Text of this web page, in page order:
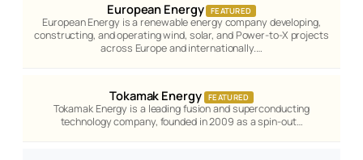
European Energy FEATURED
European Energy is a renewable energy company developing,
constructing, and operating wind, solar, and Power-to-X projects
across Europe and internationally.…
Tokamak Energy FEATURED
Tokamak Energy is a leading fusion and superconducting
technology company, founded in 2009 as a spin-out…